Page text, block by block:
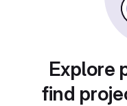
Explore
find